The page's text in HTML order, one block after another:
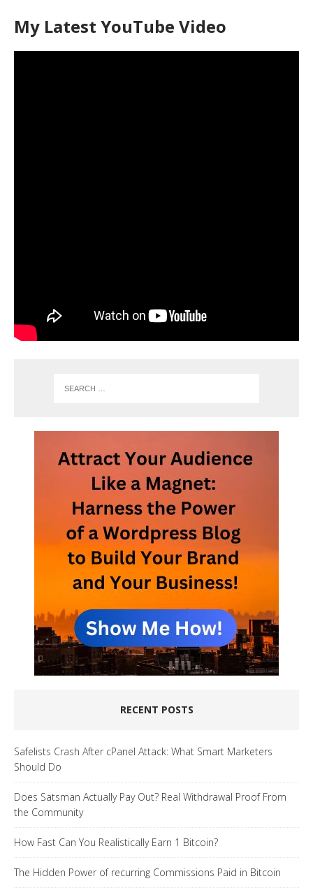
My Latest YouTube Video
RECENT POSTS
Safelists Crash After cPanel Attack: What Smart Marketers
Should Do
Does Satsman Actually Pay Out? Real Withdrawal Proof From
the Community
How Fast Can You Realistically Earn 1 Bitcoin?
The Hidden Power of recurring Commissions Paid in Bitcoin